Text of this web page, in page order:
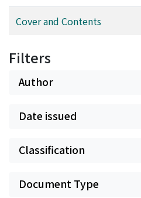
Cover and Contents
Filters
Author
Date issued
Classification
Document Type